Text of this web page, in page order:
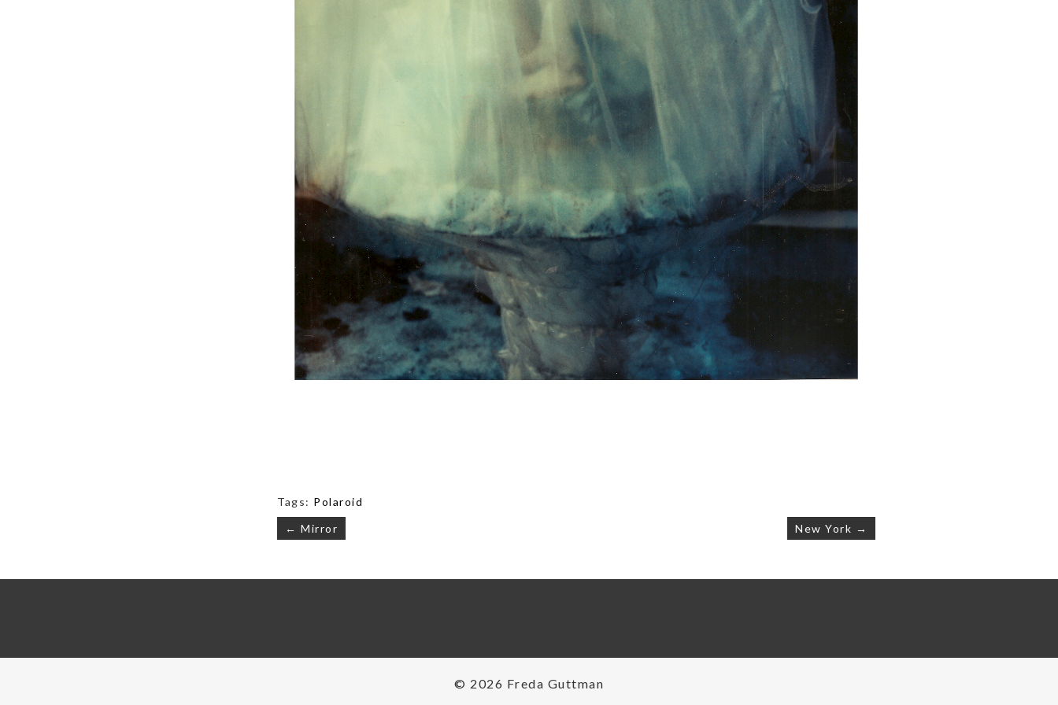
Tags: Polaroid
Post
navigation
← Mirror New York →
© 2026 Freda Guttman